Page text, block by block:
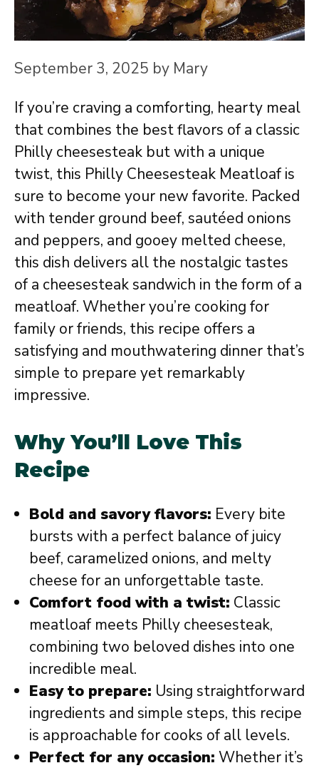
September 3, 2025 by Mary
If you’re craving a comforting, hearty meal
that combines the best flavors of a classic
Philly cheesesteak but with a unique
twist, this Philly Cheesesteak Meatloaf is
sure to become your new favorite. Packed
with tender ground beef, sautéed onions
and peppers, and gooey melted cheese,
this dish delivers all the nostalgic tastes
of a cheesesteak sandwich in the form of a
meatloaf. Whether you’re cooking for
family or friends, this recipe offers a
satisfying and mouthwatering dinner that’s
simple to prepare yet remarkably
impressive.
Why You’ll Love This
Recipe
Bold and savory flavors: Every bite
bursts with a perfect balance of juicy
beef, caramelized onions, and melty
cheese for an unforgettable taste.
Comfort food with a twist: Classic
meatloaf meets Philly cheesesteak,
combining two beloved dishes into one
incredible meal.
Easy to prepare: Using straightforward
ingredients and simple steps, this recipe
is approachable for cooks of all levels.
Perfect for any occasion: Whether it’s